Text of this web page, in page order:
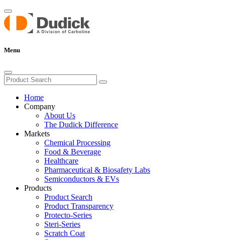
Menu
Home
Company
About Us
The Dudick Difference
Markets
Chemical Processing
Food & Beverage
Healthcare
Pharmaceutical & Biosafety Labs
Semiconductors & EVs
Products
Product Search
Product Transparency
Protecto-Series
Steri-Series
Scratch Coat